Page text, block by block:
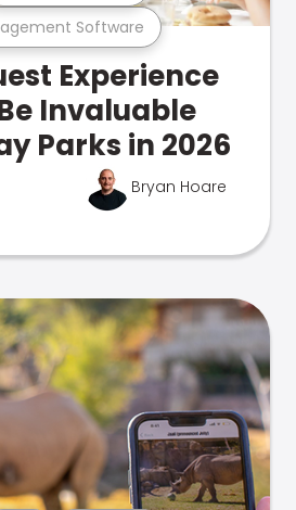
Software
Experience
Invaluable
Parks in 2026
Bryan Hoare